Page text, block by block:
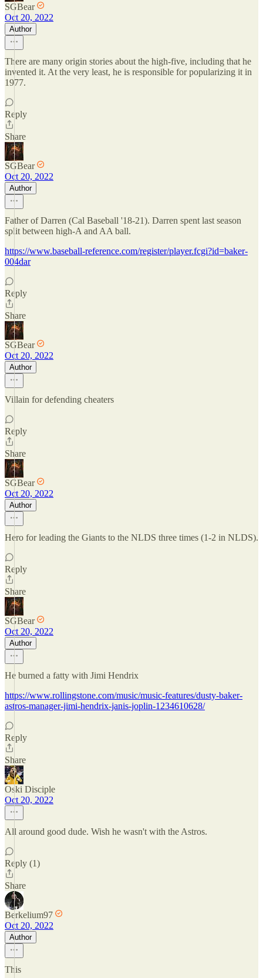
SGBear
Oct 20, 2022
Author
There are many origin stories about the high-five, including that he
invented it. At the very least, he is responsible for popularizing it in
1977.
Reply
Share
SGBear
Oct 20, 2022
Author
Father of Darren (Cal Baseball '18-21). Darren spent last season
split between high-A and AA ball.
https://www.baseball-reference.com/register/player.fcgi?id=baker-
004dar
Reply
Share
SGBear
Oct 20, 2022
Author
Villain for defending cheaters
Reply
Share
SGBear
Oct 20, 2022
Author
Hero for leading the Giants to the NLDS three times (1-2 in NLDS).
Reply
Share
SGBear
Oct 20, 2022
Author
He burned a fatty with Jimi Hendrix
https://www.rollingstone.com/music/music-features/dusty-baker-
astros-manager-jimi-hendrix-janis-joplin-1234610628/
Reply
Share
Oski Disciple
Oct 20, 2022
All around good dude. Wish he wasn't with the Astros.
Reply (1)
Share
Berkelium97
Oct 20, 2022
Author
This